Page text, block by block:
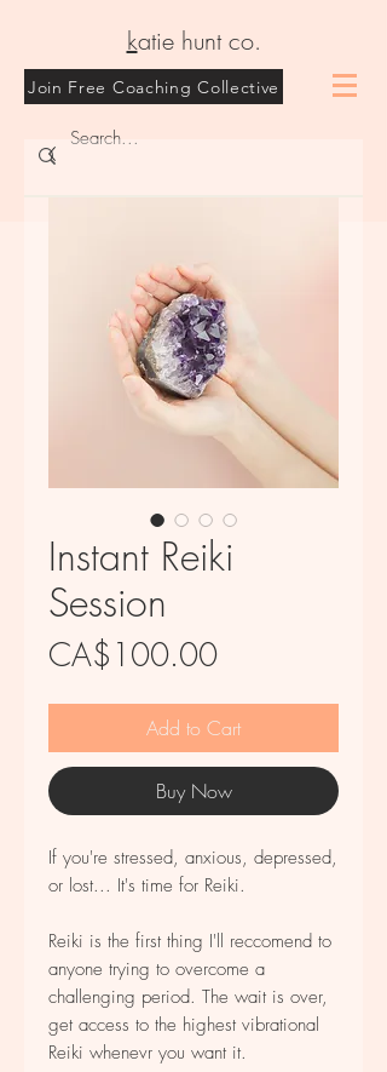
katie hunt co.
Join Free Coaching Collective
Instant Reiki
Session
CA$100.00Price
Add to Cart
Buy Now
If you're stressed, anxious, depressed,
or lost... It's time for Reiki.
Reiki is the first thing I'll reccomend to
anyone trying to overcome a
challenging period. The wait is over,
get access to the highest vibrational
Reiki whenevr you want it.